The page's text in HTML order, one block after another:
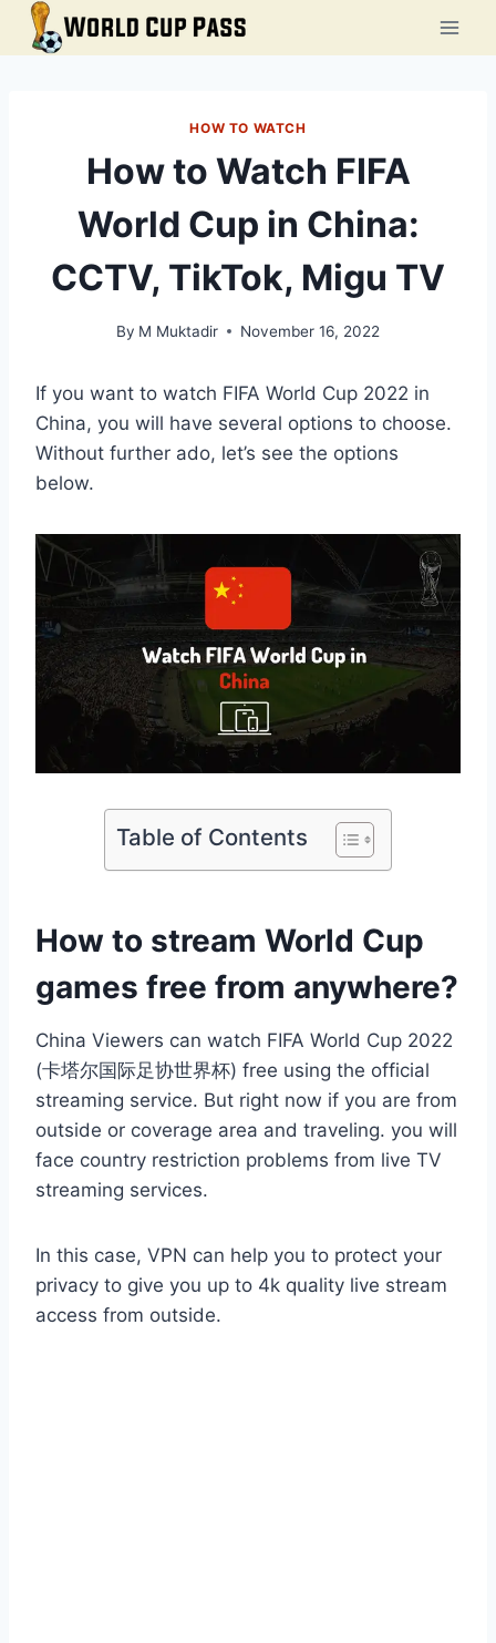
Skip
HOW TO WATCH
How to Watch FIFA
World Cup in China:
CCTV, TikTok, Migu TV
By M Muktadir November 16, 2022
If you want to watch FIFA World Cup 2022 in
China, you will have several options to choose.
Without further ado, let’s see the options
below.
Table of Contents
How to stream World Cup
games free from anywhere?
China Viewers can watch FIFA World Cup 2022
(卡塔尔国际足协世界杯) free using the official
streaming service. But right now if you are from
outside or coverage area and traveling. you will
face country restriction problems from live TV
streaming services.
In this case, VPN can help you to protect your
privacy to give you up to 4k quality live stream
access from outside.